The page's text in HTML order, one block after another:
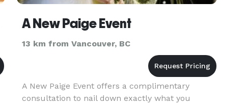
A New Paige Event
13 km from Vancouver, BC
A New Paige Event offers a complimentary
consultation to nail down exactly what you